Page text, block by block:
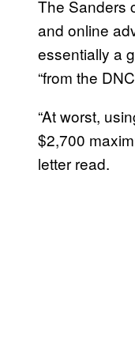
The Sanders
and online
essentially a
“from the
“At worst,
$2,700
letter read.